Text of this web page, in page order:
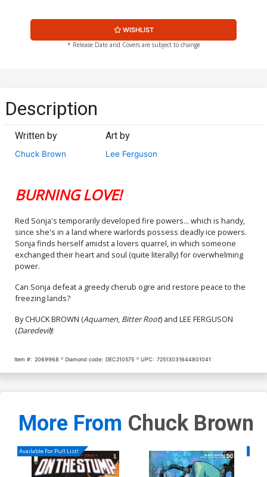
(One Shot) Cover G
Cosplay Photo Virgin Cover
$6.39 $2.56 60% OFF
Incentive Sozomaika Line
Art Virgin Cover
$8.20
WISHLIST
* Release Date and Covers are subject to change
Description
Written by
Chuck Brown
Art by
Lee Ferguson
BURNING LOVE!
Red Sonja's temporarily developed fire powers... which is handy,
since she's in a land where warlords possess deadly ice powers.
Sonja finds herself amidst a lovers quarrel, in which someone
exchanged their heart and soul (quite literally) for overwhelming
power.
Can Sonja defeat a greedy cherub ogre and restore peace to the
freezing lands?
By CHUCK BROWN (Aquamen, Bitter Root) and LEE FERGUSON
(Daredevil)!
Item #: 2069968 Diamond code: DEC210575 UPC: 72513031644801041
More From Chuck Brown
Available For Pull List!